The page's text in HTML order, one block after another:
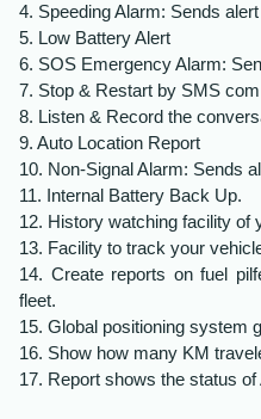
4. Speeding Alarm: Sends
5. Low Battery Alert
6. SOS Emergency Alarm:
7. Stop & Restart by SMS
8. Listen & Record the
9. Auto Location Report
10. Non-Signal Alarm: Sends
11. Internal Battery Back Up.
12. History watching facility of
13. Facility to track your
14. Create reports on fuel
fleet.
15. Global positioning system
16. Show how many KM
17. Report shows the status